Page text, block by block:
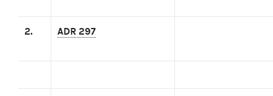
2. ADR 297